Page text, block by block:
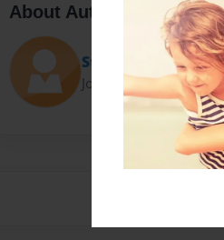
About Author
Stefanie
Joined: May-21-2014